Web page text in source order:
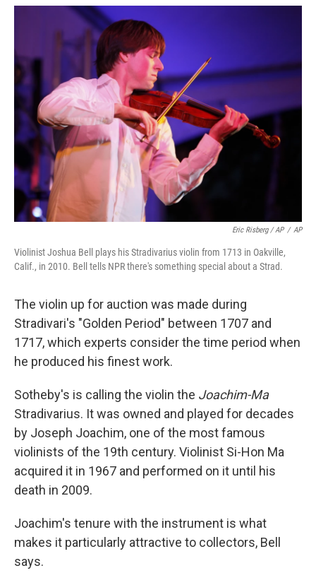
Eric Risberg / AP / AP
Violinist Joshua Bell plays his Stradivarius violin from 1713 in Oakville,
Calif., in 2010. Bell tells NPR there's something special about a Strad.
The violin up for auction was made during
Stradivari's "Golden Period" between 1707 and
1717, which experts consider the time period when
he produced his finest work.
Sotheby's is calling the violin the Joachim-Ma
Stradivarius. It was owned and played for decades
by Joseph Joachim, one of the most famous
violinists of the 19th century. Violinist Si-Hon Ma
acquired it in 1967 and performed on it until his
death in 2009.
Joachim's tenure with the instrument is what
makes it particularly attractive to collectors, Bell
says.